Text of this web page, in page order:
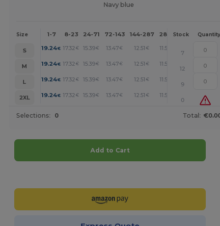
Navy blue
Size 1-7 8-23 24-71 72-143 144-287 288 + More
Stock Quantity
S 19.24€ 17.32 € 15.39€ 13.47€ 12.51 € 11.54
7
M
19.24€ 17.32 € 15.39€ 13.47€ 12.51 € 11.54
12
L
19.24€ 17.32 € 15.39€ 13.47€ 12.51 € 11.54
9
2XL
19.24€ 17.32 € 15.39€ 13.47€ 12.51 € 11.54
0
Selections: 0 Total:
Add to Cart